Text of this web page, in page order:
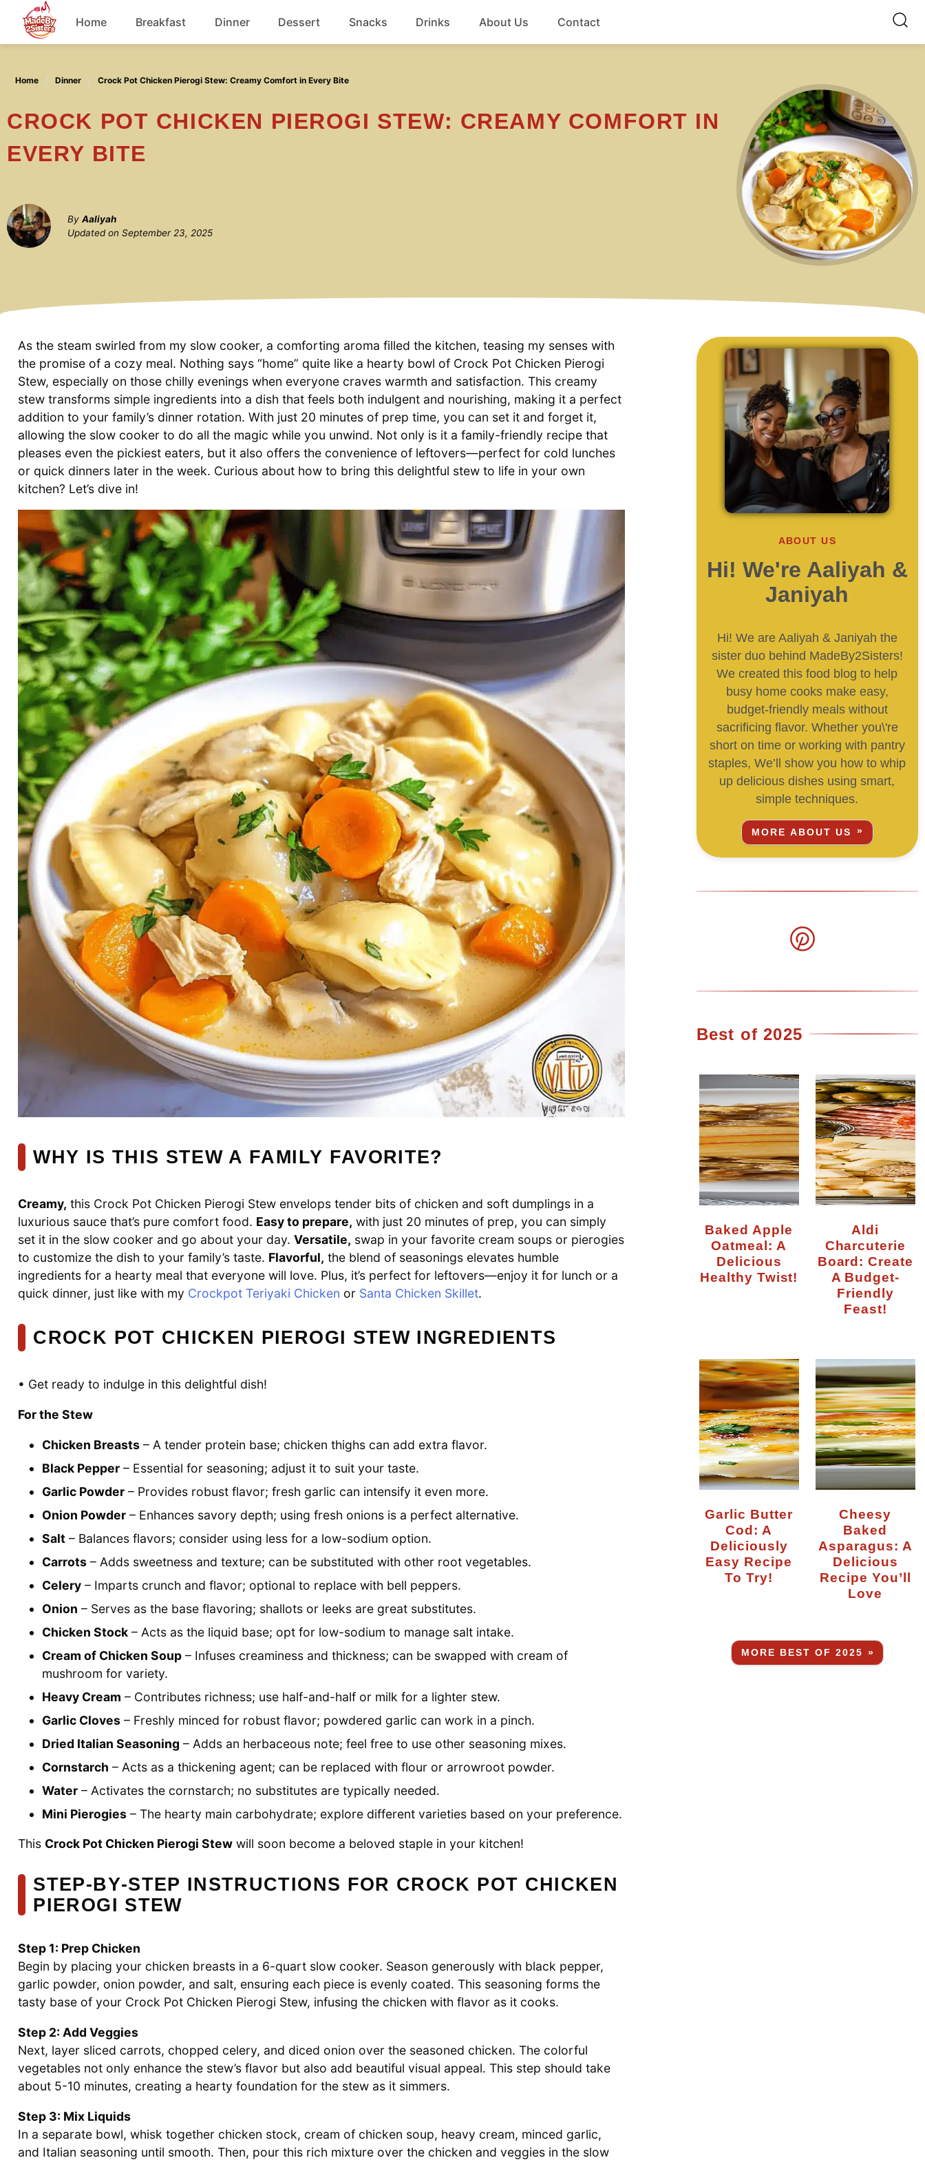
content
Home Breakfast Dinner Dessert Snacks Drinks About Us Contact
Home Dinner Crock Pot Chicken Pierogi Stew: Creamy Comfort in Every Bite
CROCK POT CHICKEN PIEROGI STEW: CREAMY COMFORT IN
EVERY BITE
By Aaliyah
Updated on September 23, 2025
As the steam swirled from my slow cooker, a comforting aroma filled the kitchen, teasing my senses with
the promise of a cozy meal. Nothing says “home” quite like a hearty bowl of Crock Pot Chicken Pierogi
Stew, especially on those chilly evenings when everyone craves warmth and satisfaction. This creamy
stew transforms simple ingredients into a dish that feels both indulgent and nourishing, making it a perfect
addition to your family’s dinner rotation. With just 20 minutes of prep time, you can set it and forget it,
allowing the slow cooker to do all the magic while you unwind. Not only is it a family-friendly recipe that
pleases even the pickiest eaters, but it also offers the convenience of leftovers—perfect for cold lunches
or quick dinners later in the week. Curious about how to bring this delightful stew to life in your own
kitchen? Let’s dive in!
WHY IS THIS STEW A FAMILY FAVORITE?
Creamy, this Crock Pot Chicken Pierogi Stew envelops tender bits of chicken and soft dumplings in a
luxurious sauce that’s pure comfort food. Easy to prepare, with just 20 minutes of prep, you can simply
set it in the slow cooker and go about your day. Versatile, swap in your favorite cream soups or pierogies
to customize the dish to your family’s taste. Flavorful, the blend of seasonings elevates humble
ingredients for a hearty meal that everyone will love. Plus, it’s perfect for leftovers—enjoy it for lunch or a
quick dinner, just like with my Crockpot Teriyaki Chicken or Santa Chicken Skillet.
CROCK POT CHICKEN PIEROGI STEW INGREDIENTS
• Get ready to indulge in this delightful dish!
For the Stew
Chicken Breasts – A tender protein base; chicken thighs can add extra flavor.
Black Pepper – Essential for seasoning; adjust it to suit your taste.
Garlic Powder – Provides robust flavor; fresh garlic can intensify it even more.
Onion Powder – Enhances savory depth; using fresh onions is a perfect alternative.
Salt – Balances flavors; consider using less for a low-sodium option.
Carrots – Adds sweetness and texture; can be substituted with other root vegetables.
Celery – Imparts crunch and flavor; optional to replace with bell peppers.
Onion – Serves as the base flavoring; shallots or leeks are great substitutes.
Chicken Stock – Acts as the liquid base; opt for low-sodium to manage salt intake.
Cream of Chicken Soup – Infuses creaminess and thickness; can be swapped with cream of
mushroom for variety.
Heavy Cream – Contributes richness; use half-and-half or milk for a lighter stew.
Garlic Cloves – Freshly minced for robust flavor; powdered garlic can work in a pinch.
Dried Italian Seasoning – Adds an herbaceous note; feel free to use other seasoning mixes.
Cornstarch – Acts as a thickening agent; can be replaced with flour or arrowroot powder.
Water – Activates the cornstarch; no substitutes are typically needed.
Mini Pierogies – The hearty main carbohydrate; explore different varieties based on your preference.
This Crock Pot Chicken Pierogi Stew will soon become a beloved staple in your kitchen!
STEP‑BY‑STEP INSTRUCTIONS FOR CROCK POT CHICKEN
PIEROGI STEW
Step 1: Prep Chicken
Begin by placing your chicken breasts in a 6-quart slow cooker. Season generously with black pepper,
garlic powder, onion powder, and salt, ensuring each piece is evenly coated. This seasoning forms the
tasty base of your Crock Pot Chicken Pierogi Stew, infusing the chicken with flavor as it cooks.
Step 2: Add Veggies
Next, layer sliced carrots, chopped celery, and diced onion over the seasoned chicken. The colorful
vegetables not only enhance the stew’s flavor but also add beautiful visual appeal. This step should take
about 5-10 minutes, creating a hearty foundation for the stew as it simmers.
Step 3: Mix Liquids
In a separate bowl, whisk together chicken stock, cream of chicken soup, heavy cream, minced garlic,
and Italian seasoning until smooth. Then, pour this rich mixture over the chicken and veggies in the slow
ABOUT US
Hi! We're Aaliyah &
Janiyah
Hi! We are Aaliyah & Janiyah the
sister duo behind MadeBy2Sisters!
We created this food blog to help
busy home cooks make easy,
budget-friendly meals without
sacrificing flavor. Whether you\'re
short on time or working with pantry
staples, We’ll show you how to whip
up delicious dishes using smart,
simple techniques.
MORE ABOUT US
Best of 2025
Baked Apple
Oatmeal: A
Delicious
Healthy Twist!
Aldi
Charcuterie
Board: Create
A Budget-
Friendly
Feast!
Garlic Butter
Cod: A
Deliciously
Easy Recipe
To Try!
Cheesy
Baked
Asparagus: A
Delicious
Recipe You’ll
Love
MORE BEST OF 2025 »